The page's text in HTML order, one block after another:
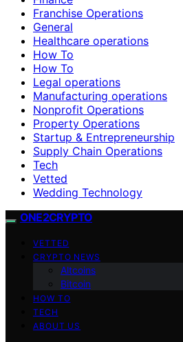
Franchise Operations
General
Healthcare operations
How To
How To
Legal operations
Manufacturing operations
Nonprofit Operations
Property Operations
Startup & Entrepreneurship
Supply Chain Operations
Tech
Vetted
Wedding Technology
ONE2CRYPTO
VETTED
CRYPTO NEWS
Altcoins
Bitcoin
HOW TO
TECH
ABOUT US